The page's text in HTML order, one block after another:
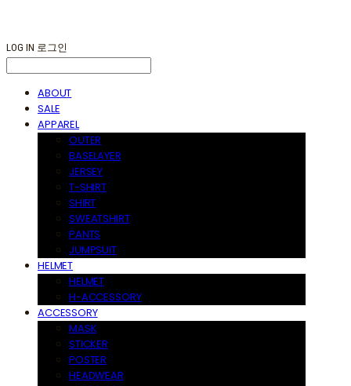
LOG IN 로그인
ABOUT
SALE
APPAREL
OUTER
BASELAYER
JERSEY
T-SHIRT
SHIRT
SWEATSHIRT
PANTS
JUMPSUIT
HELMET
HELMET
H-ACCESSORY
ACCESSORY
MASK
STICKER
POSTER
HEADWEAR